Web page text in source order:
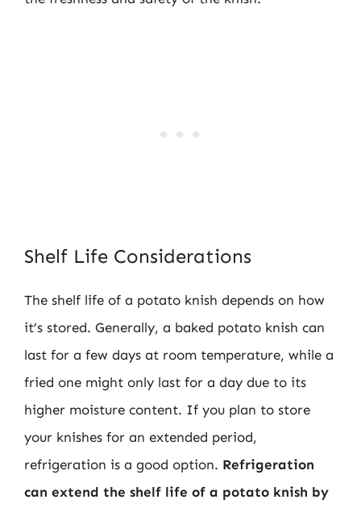
Shelf Life Considerations
The shelf life of a potato knish depends on how
it’s stored. Generally, a baked potato knish can
last for a few days at room temperature, while a
fried one might only last for a day due to its
higher moisture content. If you plan to store
your knishes for an extended period,
refrigeration is a good option. Refrigeration
can extend the shelf life of a potato knish by